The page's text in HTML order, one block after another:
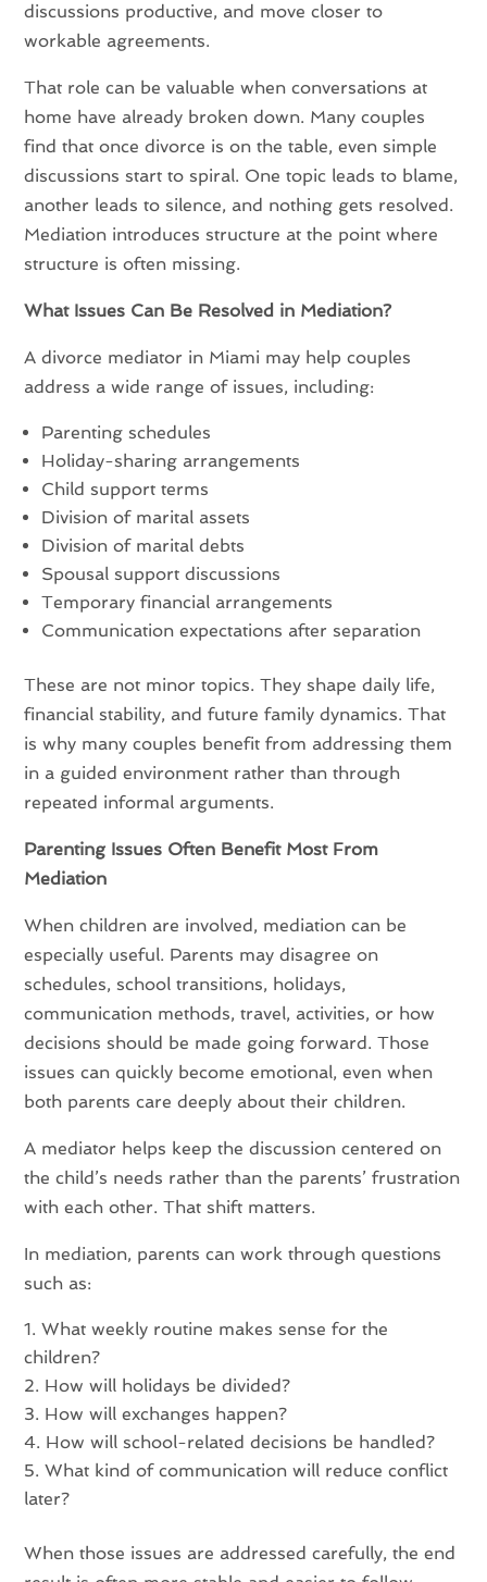
discussions productive, and move closer to
workable agreements.
That role can be valuable when conversations at
home have already broken down. Many couples
find that once divorce is on the table, even simple
discussions start to spiral. One topic leads to blame,
another leads to silence, and nothing gets resolved.
Mediation introduces structure at the point where
structure is often missing.
What Issues Can Be Resolved in Mediation?
A divorce mediator in Miami may help couples
address a wide range of issues, including:
Parenting schedules
Holiday-sharing arrangements
Child support terms
Division of marital assets
Division of marital debts
Spousal support discussions
Temporary financial arrangements
Communication expectations after separation
These are not minor topics. They shape daily life,
financial stability, and future family dynamics. That
is why many couples benefit from addressing them
in a guided environment rather than through
repeated informal arguments.
Parenting Issues Often Benefit Most From
Mediation
When children are involved, mediation can be
especially useful. Parents may disagree on
schedules, school transitions, holidays,
communication methods, travel, activities, or how
decisions should be made going forward. Those
issues can quickly become emotional, even when
both parents care deeply about their children.
A mediator helps keep the discussion centered on
the child’s needs rather than the parents’ frustration
with each other. That shift matters.
In mediation, parents can work through questions
such as:
What weekly routine makes sense for the
children?
How will holidays be divided?
How will exchanges happen?
How will school-related decisions be handled?
What kind of communication will reduce conflict
later?
When those issues are addressed carefully, the end